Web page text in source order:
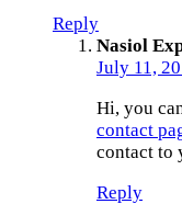
Reply
Nasiol
July 11,
Hi, you
contact
contact to
Reply